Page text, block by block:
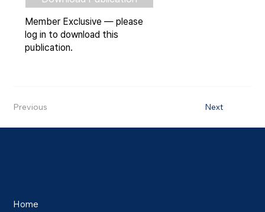
Member Exclusive — please
log in to download this
publication.
Previous Next
Home